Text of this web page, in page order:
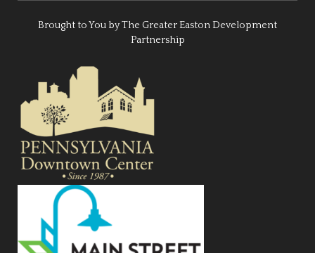
Brought to You by The Greater Easton Development
Partnership